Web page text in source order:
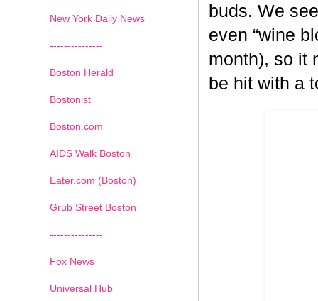
buds. We
even “wine
month), so it
be hit with a
New York Daily News
---------------
Boston Herald
Bostonist
Boston.com
AIDS Walk Boston
Eater.com (Boston)
Grub Street Boston
---------------
Fox News
Universal Hub